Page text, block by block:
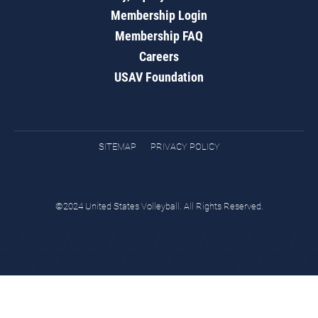
Membership Login
Membership FAQ
Careers
USAV Foundation
SITEMAP PRIVACY POLICY
©2024 United States Volleyball. All Rights Reserved.